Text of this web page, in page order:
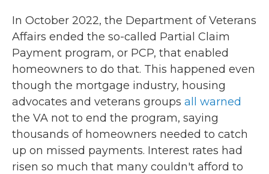
In October 2022, the Department of Veterans
Affairs ended the so-called Partial Claim
Payment program, or PCP, that enabled
homeowners to do that. This happened even
though the mortgage industry, housing
advocates and veterans groups all warned
the VA not to end the program, saying
thousands of homeowners needed to catch
up on missed payments. Interest rates had
risen so much that many couldn't afford to